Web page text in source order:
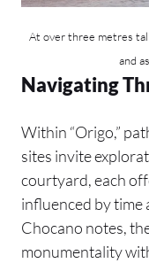
At over three metres
and
Navigating
Within “Origo,”
sites invite
courtyard, each
influenced by time
Chocano notes,
monumentality